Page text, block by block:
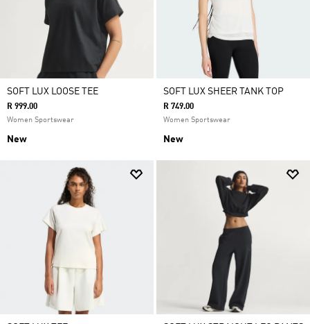
SOFT LUX LOOSE TEE
R 999.00
Women Sportswear
New
SOFT LUX SHEER TANK TOP
R 749.00
Women Sportswear
New